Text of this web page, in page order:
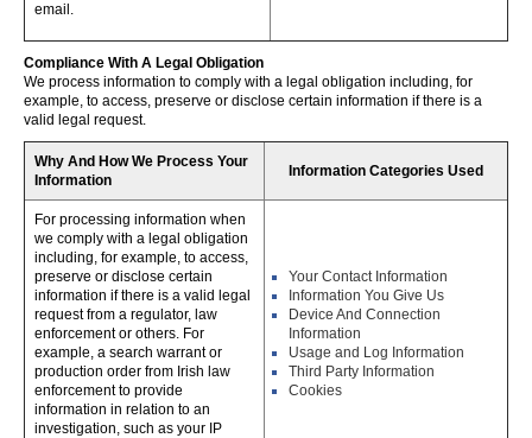
email.
Compliance With A Legal Obligation
We process information to comply with a legal obligation including, for
example, to access, preserve or disclose certain information if there is a
valid legal request.
Why And How We Process Your
Information
Information Categories Used
For processing information when
we comply with a legal obligation
including, for example, to access,
preserve or disclose certain
information if there is a valid legal
request from a regulator, law
enforcement or others. For
example, a search warrant or
production order from Irish law
enforcement to provide
information in relation to an
investigation, such as your IP
Your Contact Information
Information You Give Us
Device And Connection
Information
Usage and Log Information
Third Party Information
Cookies